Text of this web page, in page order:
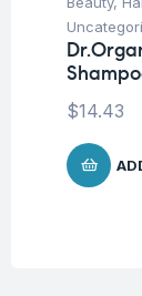
$14.43